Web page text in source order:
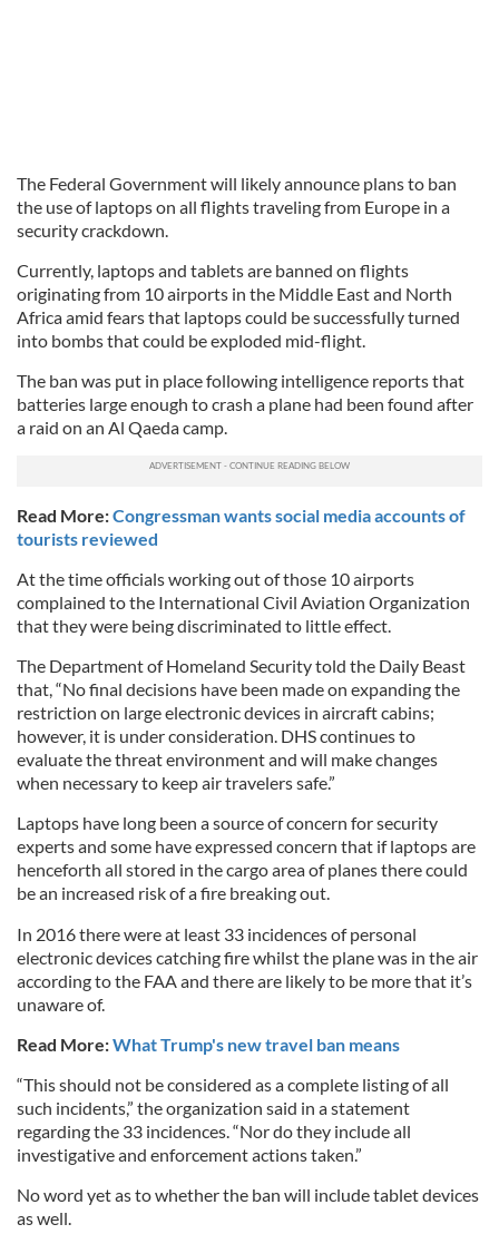
The Federal Government will likely announce plans to ban
the use of laptops on all flights traveling from Europe in a
security crackdown.
Currently, laptops and tablets are banned on flights
originating from 10 airports in the Middle East and North
Africa amid fears that laptops could be successfully turned
into bombs that could be exploded mid-flight.
The ban was put in place following intelligence reports that
batteries large enough to crash a plane had been found after
a raid on an Al Qaeda camp.
Read More:Congressman wants social media accounts of
tourists reviewed
At the time officials working out of those 10 airports
complained to the International Civil Aviation Organization
that they were being discriminated to little effect.
The Department of Homeland Security told the Daily Beast
that, “No final decisions have been made on expanding the
restriction on large electronic devices in aircraft cabins;
however, it is under consideration. DHS continues to
evaluate the threat environment and will make changes
when necessary to keep air travelers safe.”
Laptops have long been a source of concern for security
experts and some have expressed concern that if laptops are
henceforth all stored in the cargo area of planes there could
be an increased risk of a fire breaking out.
In 2016 there were at least 33 incidences of personal
electronic devices catching fire whilst the plane was in the air
according to the FAA and there are likely to be more that it’s
unaware of.
Read More:What Trump's new travel ban means
“This should not be considered as a complete listing of all
such incidents,” the organization said in a statement
regarding the 33 incidences. “Nor do they include all
investigative and enforcement actions taken.”
No word yet as to whether the ban will include tablet devices
as well.